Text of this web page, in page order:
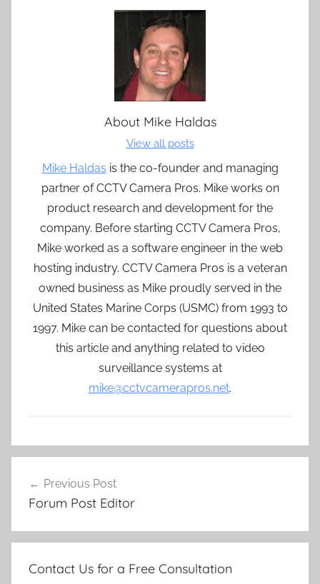
About Mike Haldas
View all posts
Mike Haldas is the co-founder and managing
partner of CCTV Camera Pros. Mike works on
product research and development for the
company. Before starting CCTV Camera Pros,
Mike worked as a software engineer in the web
hosting industry. CCTV Camera Pros is a veteran
owned business as Mike proudly served in the
United States Marine Corps (USMC) from 1993 to
1997. Mike can be contacted for questions about
this article and anything related to video
surveillance systems at
mike@cctvcamerapros.net.
navigation
Previous Post
Forum Post Editor
Contact Us for a Free Consultation